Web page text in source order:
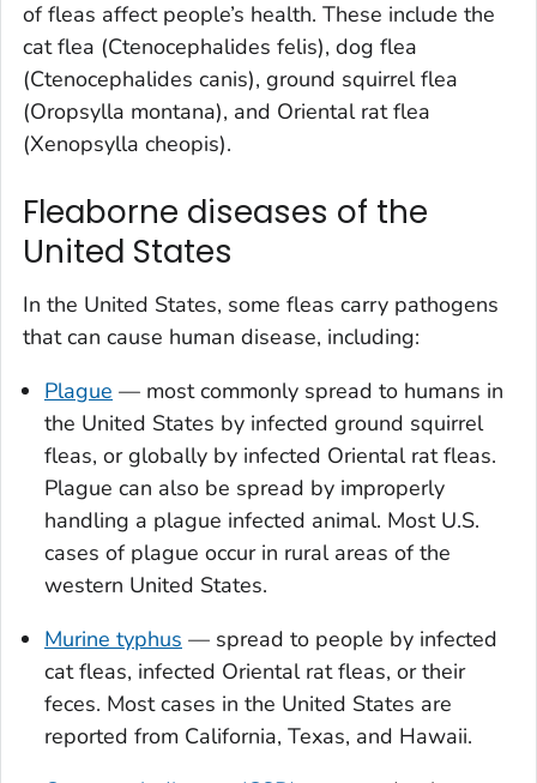
of fleas affect people’s health. These include the
cat flea (Ctenocephalides felis), dog flea
(Ctenocephalides canis), ground squirrel flea
(Oropsylla montana), and Oriental rat flea
(Xenopsylla cheopis).
Fleaborne diseases of the
United States
In the United States, some fleas carry pathogens
that can cause human disease, including:
Plague — most commonly spread to humans in
the United States by infected ground squirrel
fleas, or globally by infected Oriental rat fleas.
Plague can also be spread by improperly
handling a plague infected animal. Most U.S.
cases of plague occur in rural areas of the
western United States.
Murine typhus — spread to people by infected
cat fleas, infected Oriental rat fleas, or their
feces. Most cases in the United States are
reported from California, Texas, and Hawaii.